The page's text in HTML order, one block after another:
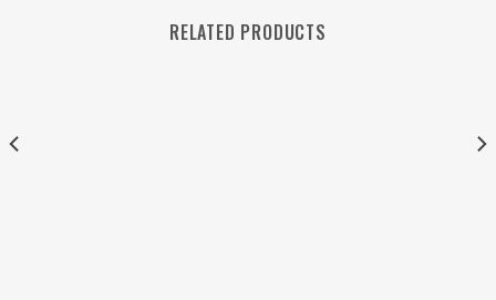
RELATED PRODUCTS